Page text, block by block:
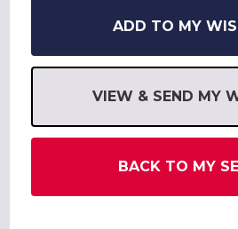
ADD TO MY
VIEW & SEND MY
BACK TO MY